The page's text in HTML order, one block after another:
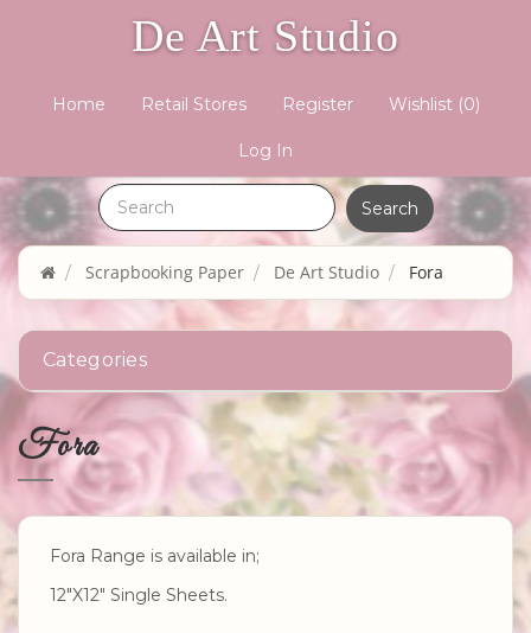
De Art Studio
Home Retail Stores Register Wishlist (0)
Log In
Scrapbooking Paper De Art Studio Fora
Categories
Fora
Fora Range is available in;
12"X12" Single Sheets.